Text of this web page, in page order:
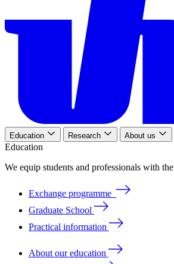
Education Research About us
Education
We equip students and professionals with the
Exchange programme
Graduate School
Practical information
About our education